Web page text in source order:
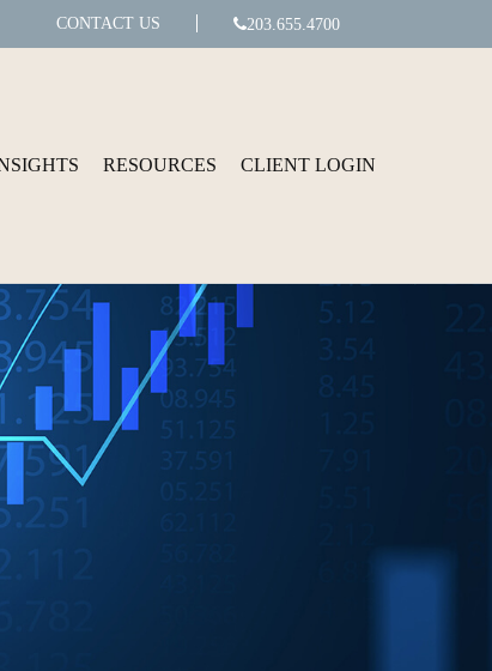
CONTACT US 203.655.4700
RESOURCES CLIENT LOGIN